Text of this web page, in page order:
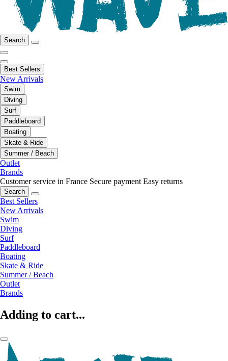
Search
Best Sellers
New Arrivals
Swim
Diving
Surf
Paddleboard
Boating
Skate & Ride
Summer / Beach
Outlet
Brands
Customer service in France Secure payment Easy returns
Search
Best Sellers
New Arrivals
Swim
Diving
Surf
Paddleboard
Boating
Skate & Ride
Summer / Beach
Outlet
Brands
Adding to cart...